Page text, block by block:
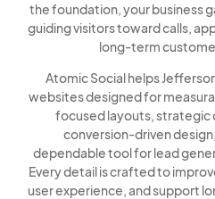
the foundation, your business
guiding visitors toward calls,
long-term
Atomic Social helps
websites designed for
focused layouts, strategic
conversion-driven
dependable tool for lead
Every detail is crafted to
user experience, and support